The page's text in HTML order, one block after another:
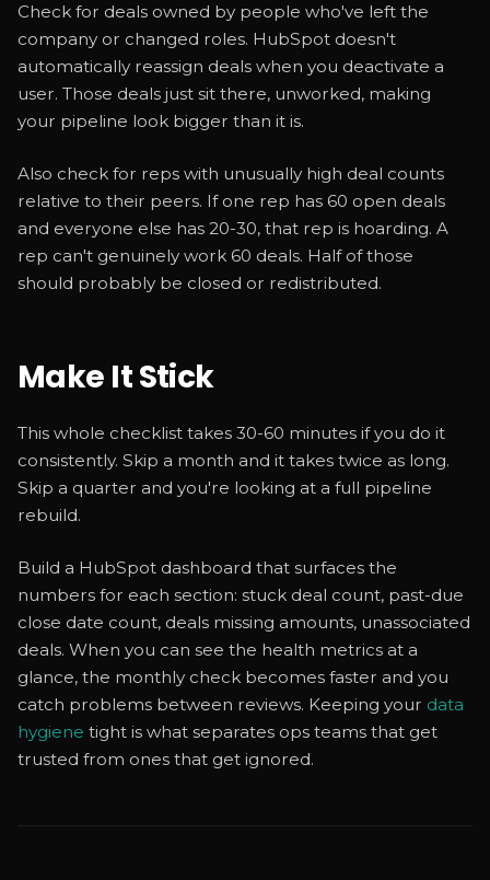
Check for deals owned by people who've left the
company or changed roles. HubSpot doesn't
automatically reassign deals when you deactivate a
user. Those deals just sit there, unworked, making
your pipeline look bigger than it is.
Also check for reps with unusually high deal counts
relative to their peers. If one rep has 60 open deals
and everyone else has 20-30, that rep is hoarding. A
rep can't genuinely work 60 deals. Half of those
should probably be closed or redistributed.
Make It Stick
This whole checklist takes 30-60 minutes if you do it
consistently. Skip a month and it takes twice as long.
Skip a quarter and you're looking at a full pipeline
rebuild.
Build a HubSpot dashboard that surfaces the
numbers for each section: stuck deal count, past-due
close date count, deals missing amounts, unassociated
deals. When you can see the health metrics at a
glance, the monthly check becomes faster and you
catch problems between reviews. Keeping your data
hygiene tight is what separates ops teams that get
trusted from ones that get ignored.